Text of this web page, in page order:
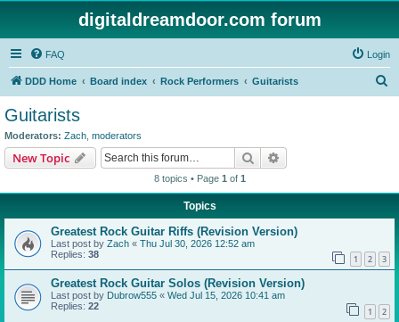
digitaldreamdoor.com forum
FAQ Login
DDD Home Board index Rock Performers Guitarists
Guitarists
Moderators: Zach moderators
New Topic Search
8 topics • Page 1 of 1
Topics
Greatest Rock Guitar Riffs (Revision Version)
Last post by Zach « Thu Jul 30, 2026 12:52 am
Replies: 38 1 2 3
Greatest Rock Guitar Solos (Revision Version)
Last post by Dubrow555 « Wed Jul 15, 2026 10:41 am
Replies: 22 1 2